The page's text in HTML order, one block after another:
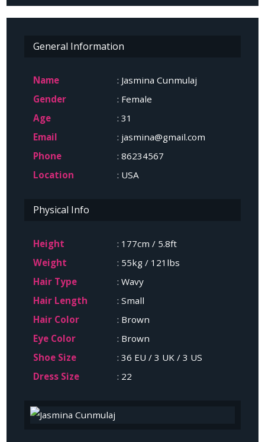
General Information
Name
: Jasmina Cunmulaj
Gender
: Female
Age
: 31
Email
: jasmina@gmail.com
Phone
: 86234567
Location
: USA
Physical Info
Height
: 177cm / 5.8ft
Weight
: 55kg / 121lbs
Hair Type
: Wavy
Hair Length
: Small
Hair Color
: Brown
Eye Color
: Brown
Shoe Size
: 36 EU / 3 UK / 3 US
Dress Size
: 22